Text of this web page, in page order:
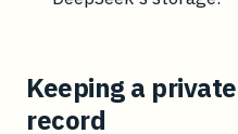
Keeping a
record